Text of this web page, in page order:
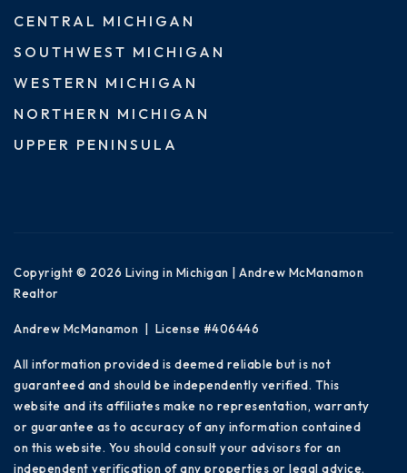
CENTRAL MICHIGAN
SOUTHWEST MICHIGAN
WESTERN MICHIGAN
NORTHERN MICHIGAN
UPPER PENINSULA
Copyright © 2026 Living in Michigan | Andrew McManamon
Realtor
Andrew McManamon | License #406446
All information provided is deemed reliable but is not
guaranteed and should be independently verified. This
website and its affiliates make no representation, warranty
or guarantee as to accuracy of any information contained
on this website. You should consult your advisors for an
independent verification of any properties or legal advice.